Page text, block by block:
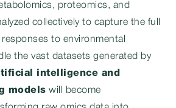
proteomics, and
collectively to capture the full
to environmental
the vast datasets generated by
intelligence and
models will become